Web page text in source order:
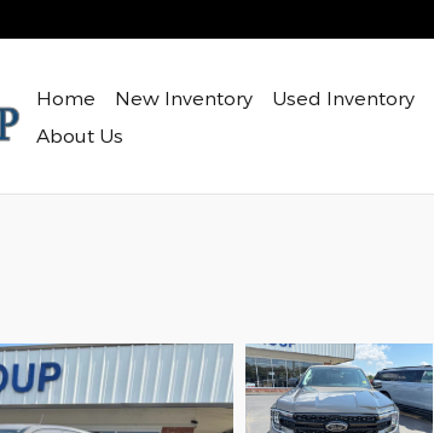
Home New Inventory Used Inventory
About Us